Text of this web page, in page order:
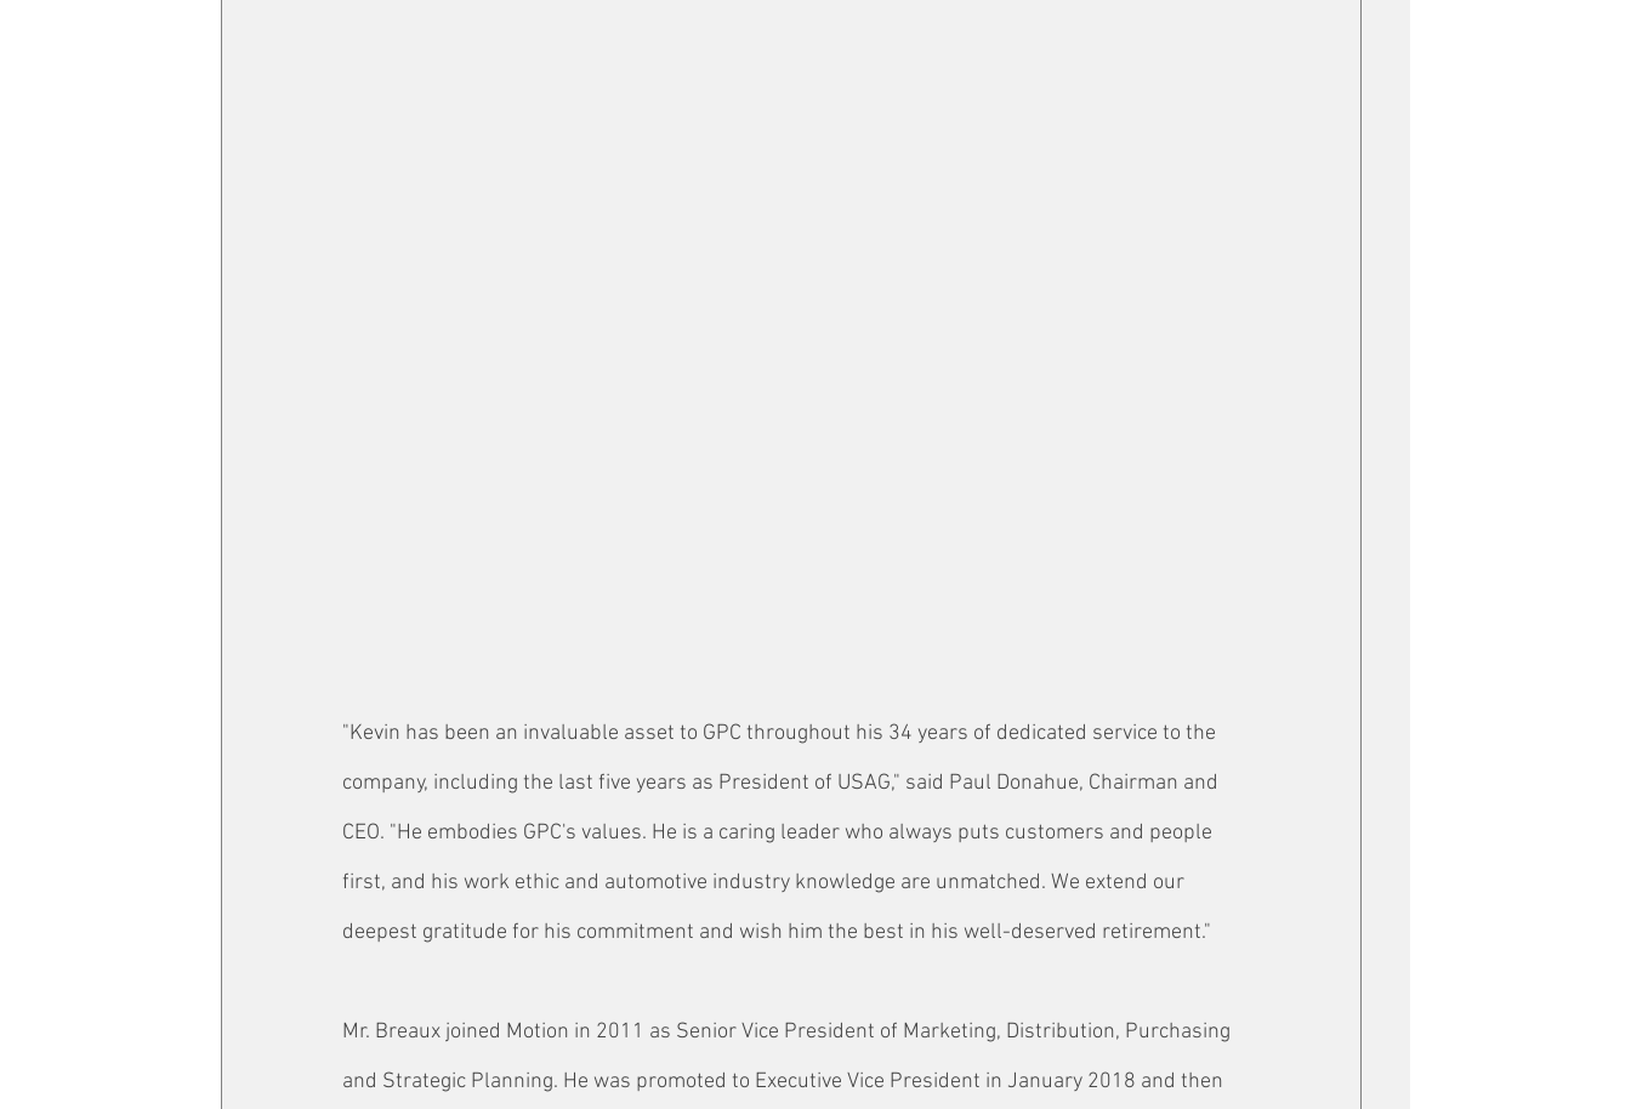
"Kevin has been an invaluable asset to GPC throughout his 34 years of dedicated service to the
company, including the last five years as President of USAG," said Paul Donahue, Chairman and
CEO. "He embodies GPC's values. He is a caring leader who always puts customers and people
first, and his work ethic and automotive industry knowledge are unmatched. We extend our
deepest gratitude for his commitment and wish him the best in his well-deserved retirement."
Mr. Breaux joined Motion in 2011 as Senior Vice President of Marketing, Distribution, Purchasing
and Strategic Planning. He was promoted to Executive Vice President in January 2018 and then